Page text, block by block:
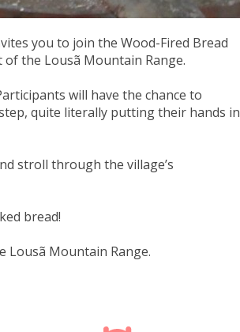
you to join the Wood-Fired Bread
the Lousã Mountain Range.
will have the chance to
quite literally putting their hands in
stroll through the village’s
bread!
Lousã Mountain Range.